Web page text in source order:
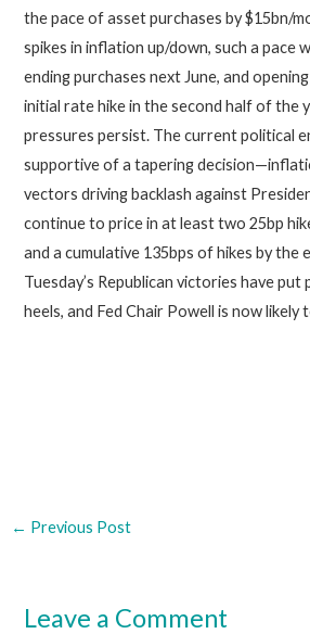
the pace of asset purchases by $15bn/
spikes in inflation up/down, such a pace
ending purchases next June, and
initial rate hike in the second half of the
pressures persist. The current political
supportive of a tapering
vectors driving backlash against
continue to price in at least two 25bp
and a cumulative 135bps of hikes by the
Tuesday’s Republican victories have
heels, and Fed Chair Powell is now likely
← Previous Post
Leave a Comment